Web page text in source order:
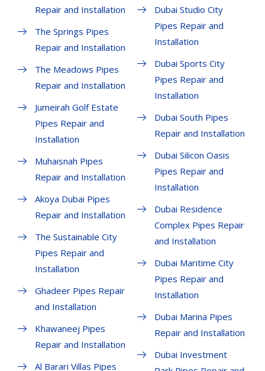
Repair and Installation
The Springs Pipes
Repair and Installation
The Meadows Pipes
Repair and Installation
Jumeirah Golf Estate
Pipes Repair and
Installation
Muhaisnah Pipes
Repair and Installation
Akoya Dubai Pipes
Repair and Installation
The Sustainable City
Pipes Repair and
Installation
Ghadeer Pipes Repair
and Installation
Khawaneej Pipes
Repair and Installation
Al Barari Villas Pipes
Dubai Studio City
Pipes Repair and
Installation
Dubai Sports City
Pipes Repair and
Installation
Dubai South Pipes
Repair and Installation
Dubai Silicon Oasis
Pipes Repair and
Installation
Dubai Residence
Complex Pipes Repair
and Installation
Dubai Maritime City
Pipes Repair and
Installation
Dubai Marina Pipes
Repair and Installation
Dubai Investment